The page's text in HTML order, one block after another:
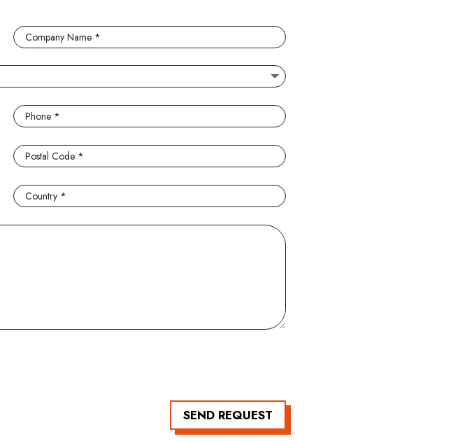
SEND REQUEST